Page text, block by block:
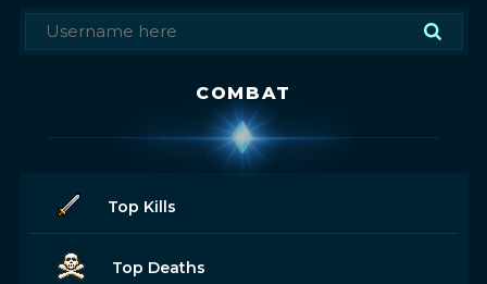
COMBAT
Top Kills
Top Deaths